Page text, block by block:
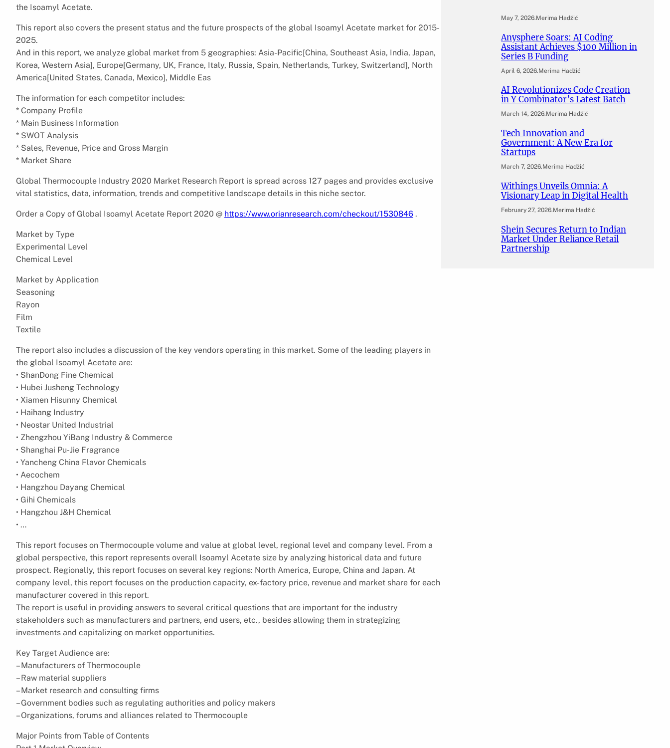
the Isoamyl Acetate.
This report also covers the present status and the future prospects of the global Isoamyl Acetate market for 2015-
2025.
And in this report, we analyze global market from 5 geographies: Asia-Pacific[China, Southeast Asia, India, Japan,
Korea, Western Asia], Europe[Germany, UK, France, Italy, Russia, Spain, Netherlands, Turkey, Switzerland], North
America[United States, Canada, Mexico], Middle Eas
The information for each competitor includes:
* Company Profile
* Main Business Information
* SWOT Analysis
* Sales, Revenue, Price and Gross Margin
* Market Share
Global Thermocouple Industry 2020 Market Research Report is spread across 127 pages and provides exclusive
vital statistics, data, information, trends and competitive landscape details in this niche sector.
Order a Copy of Global Isoamyl Acetate Report 2020 @ https://www.orianresearch.com/checkout/1530846 .
Market by Type
Experimental Level
Chemical Level
Market by Application
Seasoning
Rayon
Film
Textile
The report also includes a discussion of the key vendors operating in this market. Some of the leading players in
the global Isoamyl Acetate are:
• ShanDong Fine Chemical
• Hubei Jusheng Technology
• Xiamen Hisunny Chemical
• Haihang Industry
• Neostar United Industrial
• Zhengzhou YiBang Industry & Commerce
• Shanghai Pu-Jie Fragrance
• Yancheng China Flavor Chemicals
• Aecochem
• Hangzhou Dayang Chemical
• Gihi Chemicals
• Hangzhou J&H Chemical
• …
This report focuses on Thermocouple volume and value at global level, regional level and company level. From a
global perspective, this report represents overall Isoamyl Acetate size by analyzing historical data and future
prospect. Regionally, this report focuses on several key regions: North America, Europe, China and Japan. At
company level, this report focuses on the production capacity, ex-factory price, revenue and market share for each
manufacturer covered in this report.
The report is useful in providing answers to several critical questions that are important for the industry
stakeholders such as manufacturers and partners, end users, etc., besides allowing them in strategizing
investments and capitalizing on market opportunities.
Key Target Audience are:
– Manufacturers of Thermocouple
– Raw material suppliers
– Market research and consulting firms
– Government bodies such as regulating authorities and policy makers
– Organizations, forums and alliances related to Thermocouple
Major Points from Table of Contents
May 7, 2026.Merima Hadžić
Anysphere Soars: AI Coding
Assistant Achieves $100 Million in
Series B Funding
April 6, 2026.Merima Hadžić
AI Revolutionizes Code Creation
in Y Combinator’s Latest Batch
March 14, 2026.Merima Hadžić
Tech Innovation and
Government: A New Era for
Startups
March 7, 2026.Merima Hadžić
Withings Unveils Omnia: A
Visionary Leap in Digital Health
February 27, 2026.Merima Hadžić
Shein Secures Return to Indian
Market Under Reliance Retail
Partnership